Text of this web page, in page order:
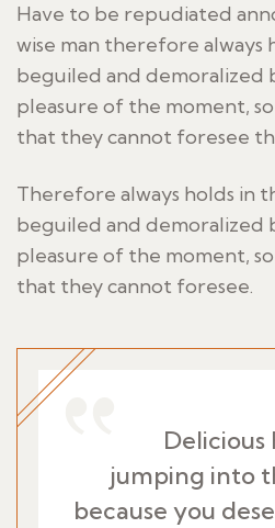
Have to be repudiated
wise man therefore always
beguiled and demoralized
pleasure of the moment,
that they cannot foresee
Therefore always holds in
beguiled and demoralized
pleasure of the moment,
that they cannot foresee.
Delicious
jumping into
because you